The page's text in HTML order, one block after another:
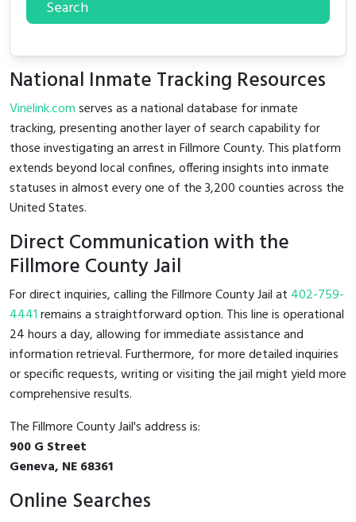
Search
National Inmate Tracking Resources
Vinelink.comserves as a national database for inmate
tracking, presenting another layer of search capability for
those investigating an arrest in Fillmore County. This platform
extends beyond local confines, offering insights into inmate
statuses in almost every one of the 3,200 counties across the
United States.
Direct Communication with the
Fillmore County Jail
For direct inquiries, calling the Fillmore County Jail at 402-759-
4441remains a straightforward option. This line is operational
24 hours a day, allowing for immediate assistance and
information retrieval. Furthermore, for more detailed inquiries
or specific requests, writing or visiting the jail might yield more
comprehensive results.
The Fillmore County Jail's address is:
900 G Street
Geneva, NE 68361
Online Searches